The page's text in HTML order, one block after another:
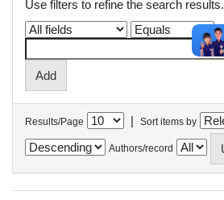
Use filters to refine the search results.
Results/Page | Sort items by
Authors/record